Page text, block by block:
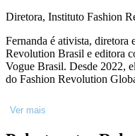
Diretora, Instituto Fashion
Fernanda é ativista, diretora
Revolution Brasil e editora
Vogue Brasil. Desde 2022,
do Fashion Revolution
parceria com o Escritório
Ver mais